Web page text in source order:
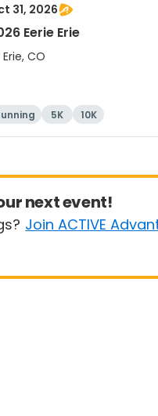
31, 2026
Eerie Erie
Erie, CO
5K 10K
next event!
Join ACTIVE